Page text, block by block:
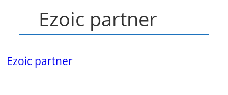
Ezoic partner
Ezoic partner